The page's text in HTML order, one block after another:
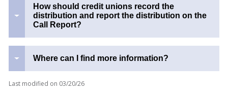
How should credit unions record the
distribution and report the distribution on the
Call Report?
Where can I find more information?
Last modified on 03/20/26